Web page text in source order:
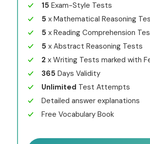
15 Exam-Style Tests
5 x Mathematical Reasoning
5 x Reading Comprehension
5 x Abstract Reasoning Tests
2 x Writing Tests marked with
365 Days Validity
Unlimited Test Attempts
Detailed answer explanations
Free Vocabulary Book